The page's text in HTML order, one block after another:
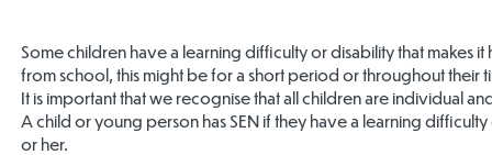
Some children have a learning difficulty or disability that makes
from school, this might be for a short period or throughout their
It is important that we recognise that all children are individual
A child or young person has SEN if they have a learning
or her.